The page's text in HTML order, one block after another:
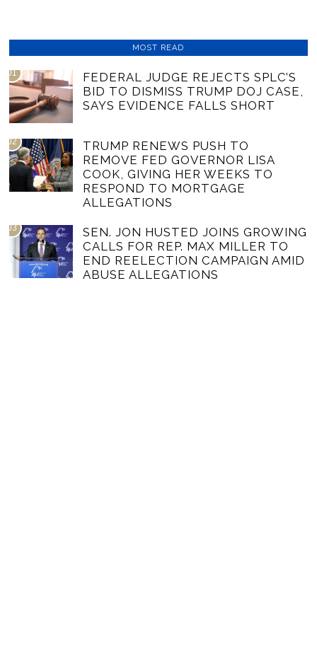
MOST READ
01
FEDERAL JUDGE REJECTS SPLC’S
BID TO DISMISS TRUMP DOJ CASE,
SAYS EVIDENCE FALLS SHORT
02
TRUMP RENEWS PUSH TO
REMOVE FED GOVERNOR LISA
COOK, GIVING HER WEEKS TO
RESPOND TO MORTGAGE
ALLEGATIONS
03
SEN. JON HUSTED JOINS GROWING
CALLS FOR REP. MAX MILLER TO
END REELECTION CAMPAIGN AMID
ABUSE ALLEGATIONS